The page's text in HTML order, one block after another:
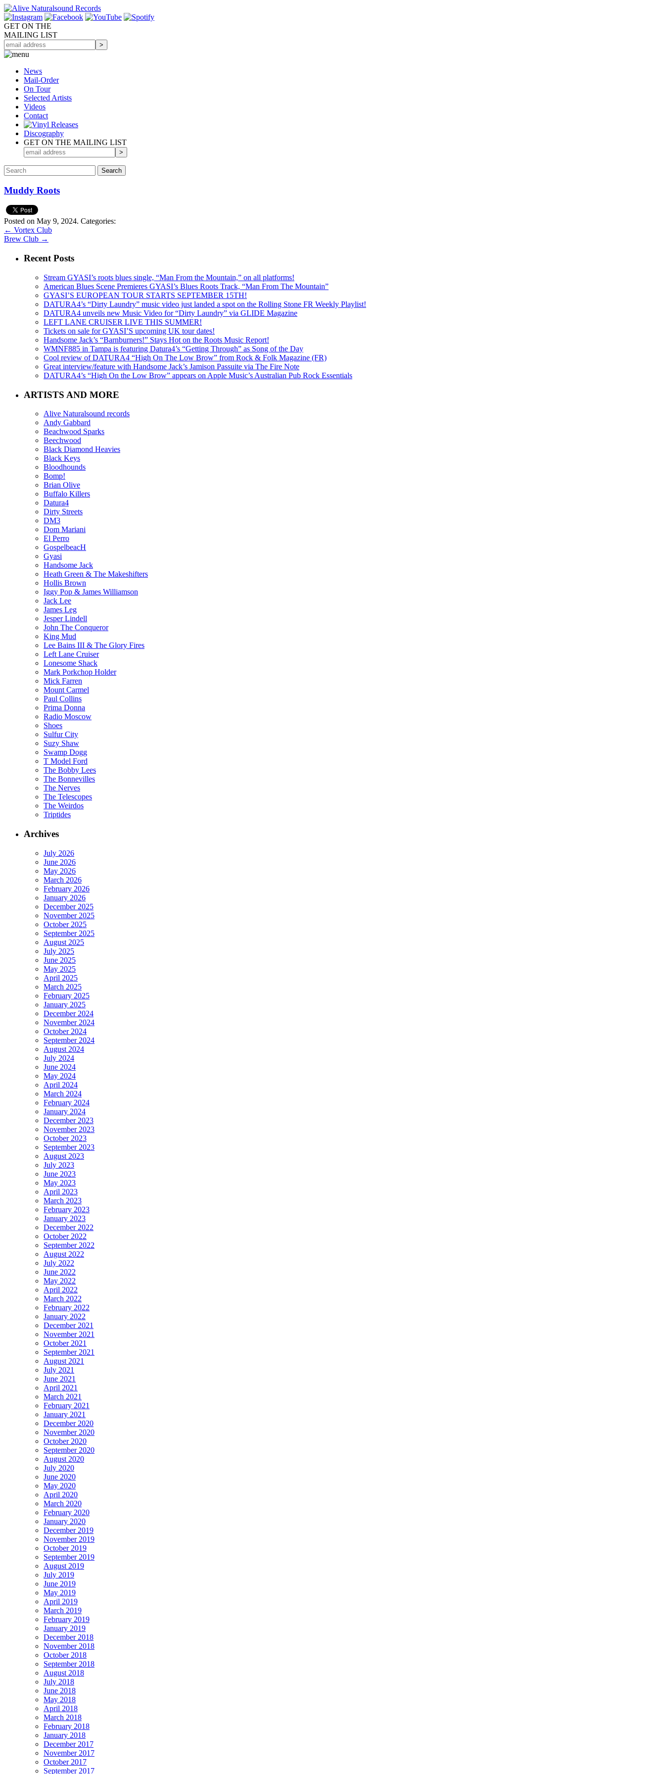
GET ON THE
MAILING LIST
News
Mail-Order
On Tour
Selected Artists
Videos
Contact
Discography
GET ON THE MAILING LIST
Muddy Roots
Posted on May 9, 2024. Categories:
← Vortex Club
Brew Club →
Recent Posts
Stream GYASI’s roots blues single, “Man From the Mountain,” on all platforms!
American Blues Scene Premieres GYASI’s Blues Roots Track, “Man From The Mountain”
GYASI’S EUROPEAN TOUR STARTS SEPTEMBER 15TH!
DATURA4’s “Dirty Laundry” music video just landed a spot on the Rolling Stone FR Weekly Playlist!
DATURA4 unveils new Music Video for “Dirty Laundry” via GLIDE Magazine
LEFT LANE CRUISER LIVE THIS SUMMER!
Tickets on sale for GYASI’S upcoming UK tour dates!
Handsome Jack’s “Barnburners!” Stays Hot on the Roots Music Report!
WMNF885 in Tampa is featuring Datura4’s “Getting Through” as Song of the Day
Cool review of DATURA4 “High On The Low Brow” from Rock & Folk Magazine (FR)
Great interview/feature with Handsome Jack’s Jamison Passuite via The Fire Note
DATURA4’s “High On the Low Brow” appears on Apple Music’s Australian Pub Rock Essentials
ARTISTS AND MORE
Alive Naturalsound records
Andy Gabbard
Beachwood Sparks
Beechwood
Black Diamond Heavies
Black Keys
Bloodhounds
Bomp!
Brian Olive
Buffalo Killers
Datura4
Dirty Streets
DM3
Dom Mariani
El Perro
GospelbeacH
Gyasi
Handsome Jack
Heath Green & The Makeshifters
Hollis Brown
Iggy Pop & James Williamson
Jack Lee
James Leg
Jesper Lindell
John The Conqueror
King Mud
Lee Bains III & The Glory Fires
Left Lane Cruiser
Lonesome Shack
Mark Porkchop Holder
Mick Farren
Mount Carmel
Paul Collins
Prima Donna
Radio Moscow
Shoes
Sulfur City
Suzy Shaw
Swamp Dogg
T Model Ford
The Bobby Lees
The Bonnevilles
The Nerves
The Telescopes
The Weirdos
Triptides
Archives
July 2026
June 2026
May 2026
March 2026
February 2026
January 2026
December 2025
November 2025
October 2025
September 2025
August 2025
July 2025
June 2025
May 2025
April 2025
March 2025
February 2025
January 2025
December 2024
November 2024
October 2024
September 2024
August 2024
July 2024
June 2024
May 2024
April 2024
March 2024
February 2024
January 2024
December 2023
November 2023
October 2023
September 2023
August 2023
July 2023
June 2023
May 2023
April 2023
March 2023
February 2023
January 2023
December 2022
October 2022
September 2022
August 2022
July 2022
June 2022
May 2022
April 2022
March 2022
February 2022
January 2022
December 2021
November 2021
October 2021
September 2021
August 2021
July 2021
June 2021
April 2021
March 2021
February 2021
January 2021
December 2020
November 2020
October 2020
September 2020
August 2020
July 2020
June 2020
May 2020
April 2020
March 2020
February 2020
January 2020
December 2019
November 2019
October 2019
September 2019
August 2019
July 2019
June 2019
May 2019
April 2019
March 2019
February 2019
January 2019
December 2018
November 2018
October 2018
September 2018
August 2018
July 2018
June 2018
May 2018
April 2018
March 2018
February 2018
January 2018
December 2017
November 2017
October 2017
September 2017